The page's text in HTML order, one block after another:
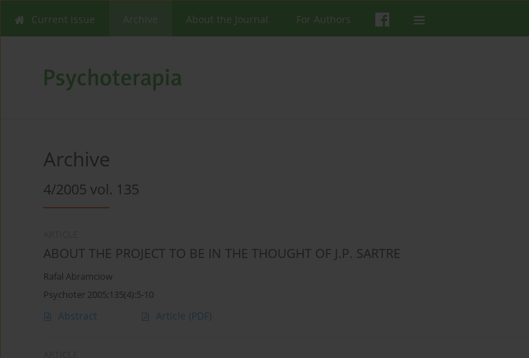
Current issue Archive About the Journal For Authors
Archive
4/2005 vol. 135
ABOUT THE PROJECT TO BE IN THE THOUGHT OF J.P. SARTRE
Rafal Abramciow
Psychoter 2005;135(4):5-10
Abstract Article (PDF)